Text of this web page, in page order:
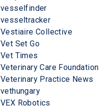
vesselfinder
vesseltracker
Vestiaire Collective
Vet Set Go
Vet Times
Veterinary Care Foundation
Veterinary Practice News
vethungary
VEX Robotics